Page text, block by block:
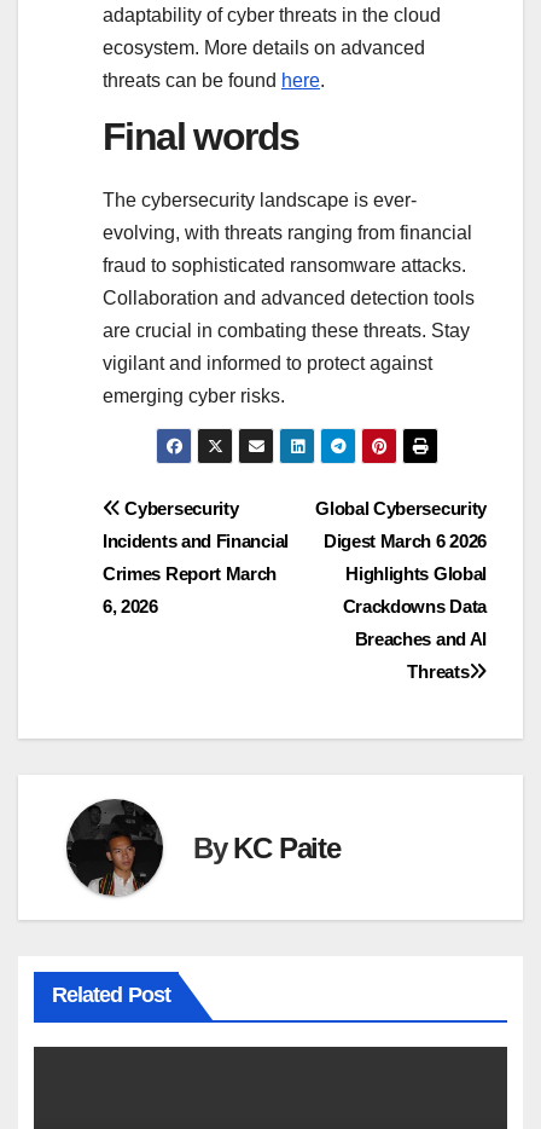
adaptability of cyber threats in the cloud
ecosystem. More details on advanced
threats can be found here.
Final words
The cybersecurity landscape is ever-
evolving, with threats ranging from financial
fraud to sophisticated ransomware attacks.
Collaboration and advanced detection tools
are crucial in combating these threats. Stay
vigilant and informed to protect against
emerging cyber risks.
Post
navigation
Global Cybersecurity
Digest March 6 2026
Highlights Global
Crackdowns Data
Breaches and AI
Threats
Cybersecurity
Incidents and Financial
Crimes Report March
6, 2026
ByKC Paite
Related Post